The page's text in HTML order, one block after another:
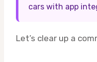
cars with app
Let’s clear up a